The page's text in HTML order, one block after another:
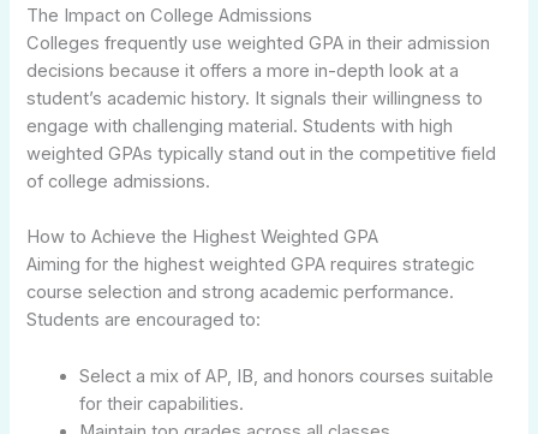
The Impact on College Admissions
Colleges frequently use weighted GPA in their admission
decisions because it offers a more in-depth look at a
student’s academic history. It signals their willingness to
engage with challenging material. Students with high
weighted GPAs typically stand out in the competitive field
of college admissions.
How to Achieve the Highest Weighted GPA
Aiming for the highest weighted GPA requires strategic
course selection and strong academic performance.
Students are encouraged to:
Select a mix of AP, IB, and honors courses suitable
for their capabilities.